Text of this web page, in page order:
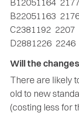
B22051163
C2381192 2207
D2881226 2246
Will the
There are likely
old to new
(costing less for